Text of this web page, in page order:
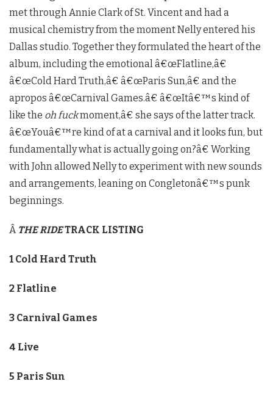
met through Annie Clark of St. Vincent and had a
musical chemistry from the moment Nelly entered his
Dallas studio. Together they formulated the heart of the
album, including the emotional â€œFlatline,â€
â€œCold Hard Truth,â€ â€œParis Sun,â€ and the
apropos â€œCarnival Games.â€ â€œItâ€™s kind of
like the oh fuckmoment,â€ she says of the latter track.
â€œYouâ€™re kind of at a carnival and it looks fun, but
fundamentally what is actually going on?â€ Working
with John allowed Nelly to experiment with new sounds
and arrangements, leaning on Congletonâ€™s punk
beginnings.
Â THE RIDETRACK LISTING
1 Cold Hard Truth
2 Flatline
3 Carnival Games
4 Live
5 Paris Sun